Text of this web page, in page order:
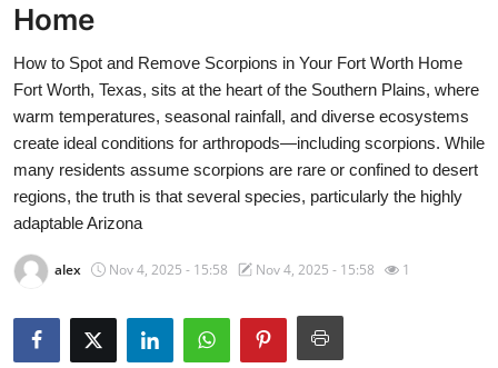
Press Release
Privacy Policy
About
News Network
Guest Posting
Home
How to Spot and Remove Scorpions in Your Fort Worth Home
Fort Worth, Texas, sits at the heart of the Southern Plains, where
warm temperatures, seasonal rainfall, and diverse ecosystems
create ideal conditions for arthropods—including scorpions. While
many residents assume scorpions are rare or confined to desert
regions, the truth is that several species, particularly the highly
adaptable Arizona
alex Nov 4, 2025 - 15:58 Nov 4, 2025 - 15:58 1